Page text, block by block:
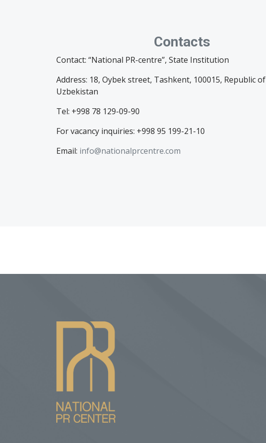
Contacts
Contact: “National PR-centre”, State Institution
Address: 18, Oybek street, Tashkent, 100015, Republic of
Uzbekistan
Tel: +998 78 129-09-90
For vacancy inquiries: +998 95 199-21-10
Email: info@nationalprcentre.com